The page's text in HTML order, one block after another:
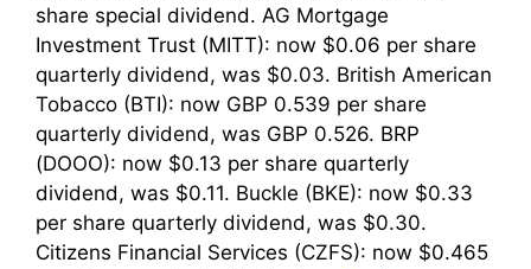
share special dividend. AG Mortgage
Investment Trust (MITT): now $0.06 per share
quarterly dividend, was $0.03. British American
Tobacco (BTI): now GBP 0.539 per share
quarterly dividend, was GBP 0.526. BRP
(DOOO): now $0.13 per share quarterly
dividend, was $0.11. Buckle (BKE): now $0.33
per share quarterly dividend, was $0.30.
Citizens Financial Services (CZFS): now $0.465